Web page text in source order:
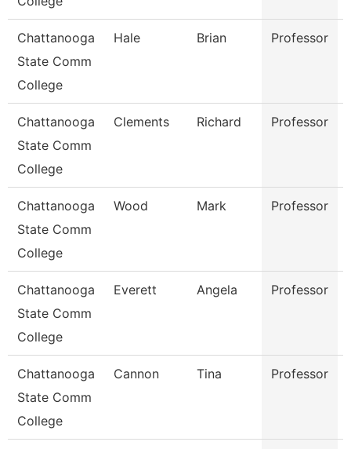
Chattanooga
State Comm
College
Hale Brian Professor
Chattanooga
State Comm
College
Clements Richard Professor
Chattanooga
State Comm
College
Wood Mark Professor
Chattanooga
State Comm
College
Everett Angela Professor
Chattanooga
State Comm
College
Cannon Tina Professor